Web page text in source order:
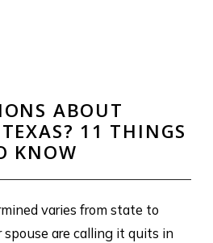
ABOUT
11 THINGS
KNOW
varies from state to
are calling it quits in